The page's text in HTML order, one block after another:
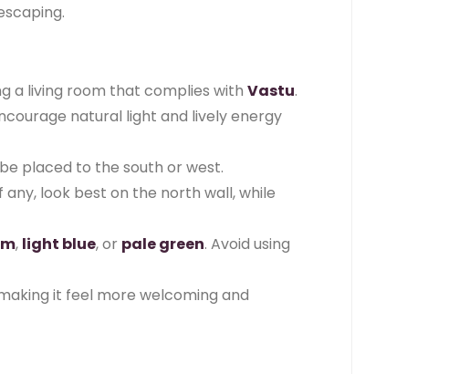
a living room that complies with Vastu.
natural light and lively energy
placed to the south or west.
look best on the north wall, while
, light blue, or pale green. Avoid using
it feel more welcoming and